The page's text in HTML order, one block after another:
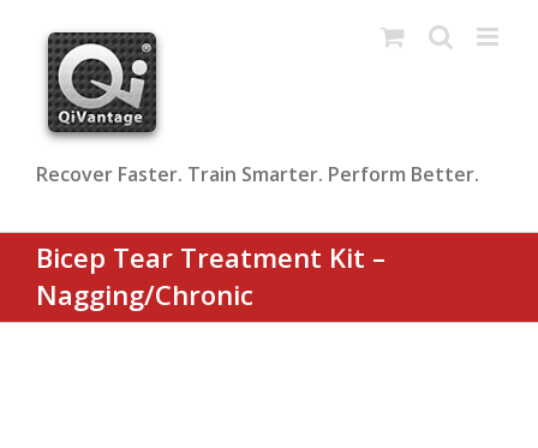
content
Recover Faster. Train Smarter. Perform Better.
Bicep Tear Treatment Kit –
Nagging/Chronic